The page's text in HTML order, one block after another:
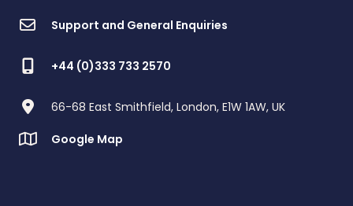
Support and General Enquiries
+44 (0)333 733 2570
66-68 East Smithfield, London, E1W 1AW, UK
Google Map